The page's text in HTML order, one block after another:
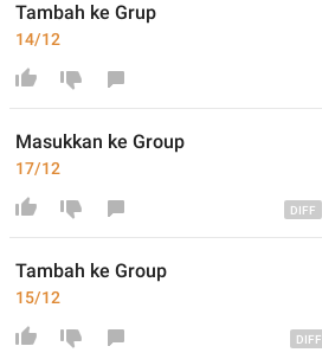
Tambah ke Grup
14/12
Masukkan ke Group
17/12
Tambah ke Group
15/12